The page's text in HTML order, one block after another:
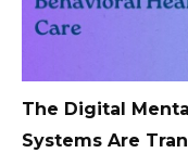
The Digital
Systems Are